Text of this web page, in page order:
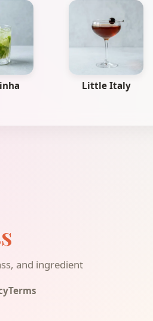
Little Italy
and ingredient
Terms